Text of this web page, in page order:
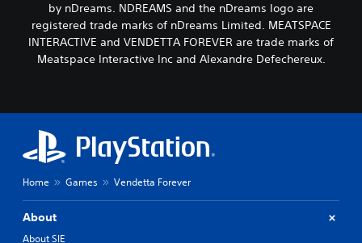
by nDreams. NDREAMS and the nDreams logo are
registered trade marks of nDreams Limited. MEATSPACE
INTERACTIVE and VENDETTA FOREVER are trade marks of
Meatspace Interactive Inc and Alexandre Defechereux.
Home Games Vendetta Forever
About
About SIE